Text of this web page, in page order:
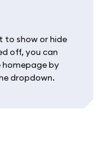
to show or hide
off, you can
homepage by
dropdown.